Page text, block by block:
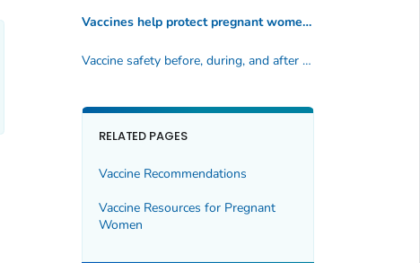
Vaccines help protect pregnant women and babies against serious diseases
Vaccine safety before, during, and after pregnancy
RELATED PAGES
Vaccine Recommendations
Vaccine Resources for Pregnant
Women